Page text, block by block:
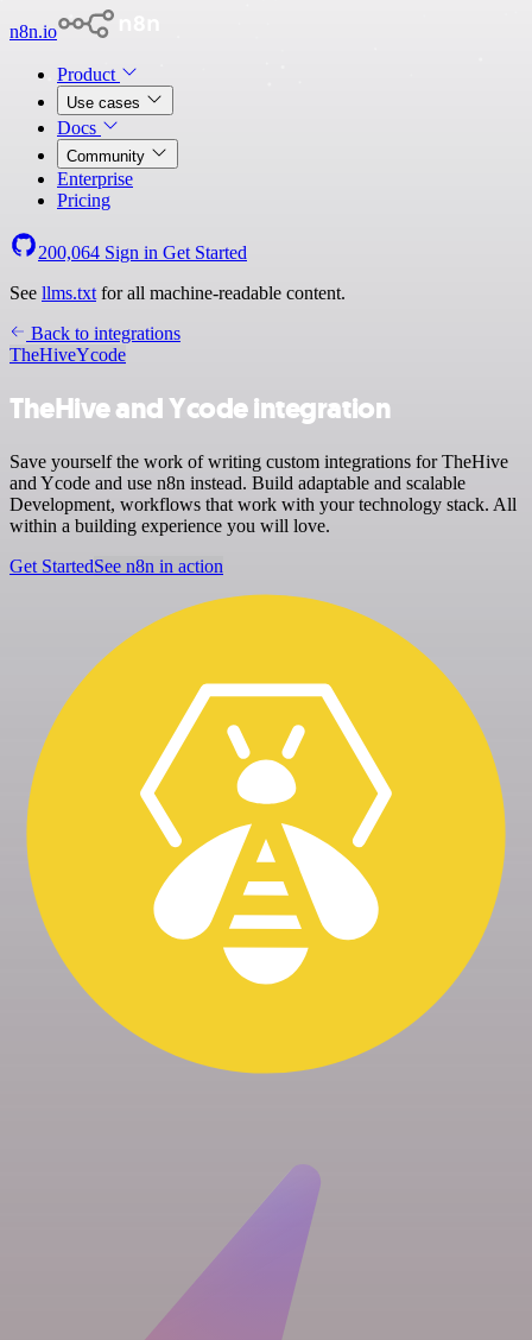
n8n.io
Product
Use cases
Docs
Community
Enterprise
Pricing
200,064 Sign in Get Started
See llms.txt for all machine-readable content.
Back to integrations
TheHiveYcode
TheHive and Ycode integration
Save yourself the work of writing custom integrations for TheHive
and Ycode and use n8n instead. Build adaptable and scalable
Development, workflows that work with your technology stack. All
within a building experience you will love.
Get StartedSee n8n in action